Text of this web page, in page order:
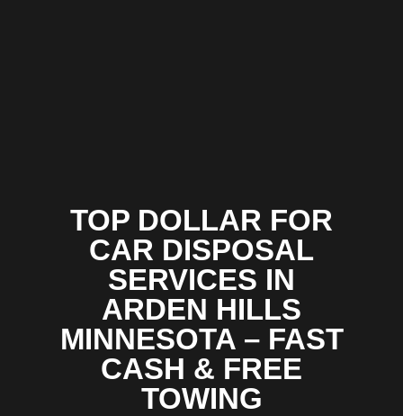
TOP DOLLAR FOR
CAR DISPOSAL
SERVICES IN
ARDEN HILLS
MINNESOTA – FAST
CASH & FREE
TOWING